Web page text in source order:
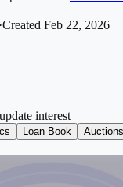
·Created Feb 22, 2026
interest
Loan Book Auctions